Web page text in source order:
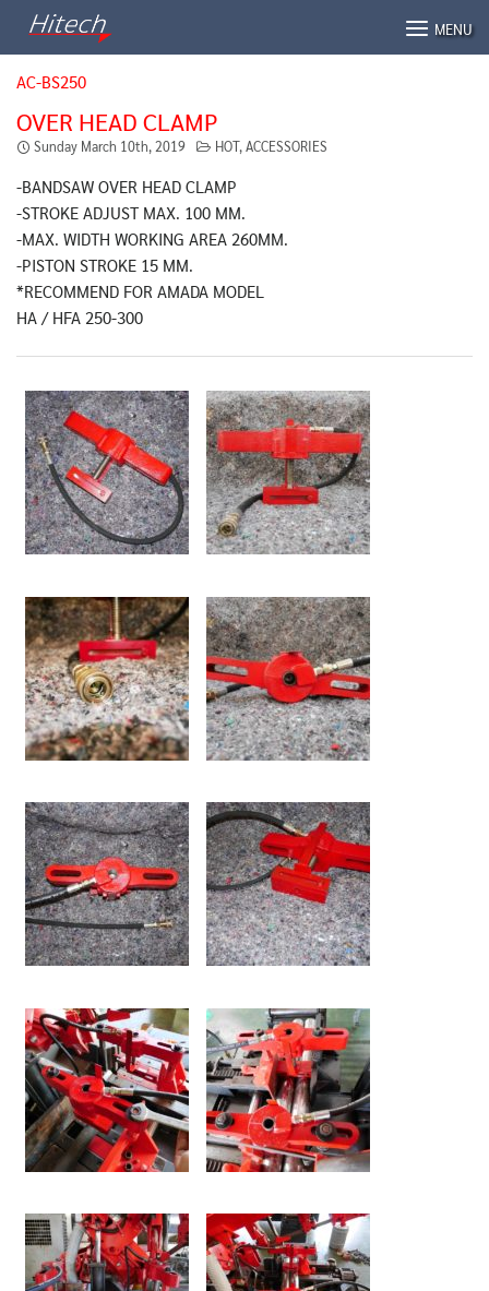
MENU
AC-BS250
OVER HEAD CLAMP
Sunday March 10th, 2019 HOT,ACCESSORIES
-BANDSAW OVER HEAD CLAMP
-STROKE ADJUST MAX. 100 MM.
-MAX. WIDTH WORKING AREA 260MM.
-PISTON STROKE 15 MM.
*RECOMMEND FOR AMADA MODEL
HA / HFA 250-300